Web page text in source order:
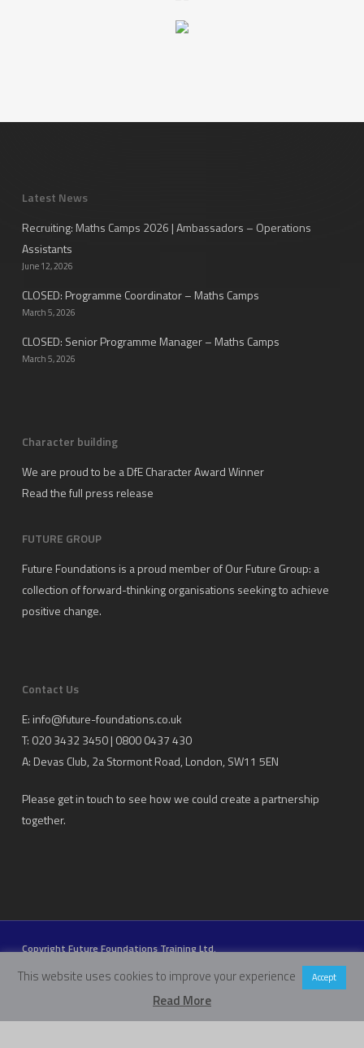
Latest News
Recruiting: Maths Camps 2026 | Ambassadors – Operations
Assistants
June 12, 2026
CLOSED: Programme Coordinator – Maths Camps
March 5, 2026
CLOSED: Senior Programme Manager – Maths Camps
March 5, 2026
Character building
We are proud to be a DfE Character Award Winner
Read the full press release
FUTURE GROUP
Future Foundations is a proud member ofOur Future Group: a
collection of forward-thinking organisations seeking to achieve
positive change.
Contact Us
E: info@future-foundations.co.uk
T: 020 3432 3450 | 0800 0437 430
A: Devas Club, 2a Stormont Road, London, SW11 5EN
Please get in touch to see how we could create a partnership
together.
Copyright Future Foundations Training Ltd.
Head Office:Devas Club, 2a Stormont Road, London, UK, SW11 5EN
Company Number: 05317459 | VAT Number: 933986673
This website uses cookies to improve your experience Accept
Read More